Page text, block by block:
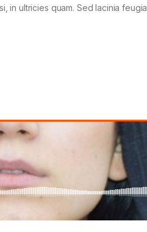
in ultricies quam. Sed lacinia